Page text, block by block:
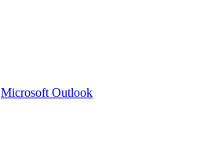
Microsoft Outlook